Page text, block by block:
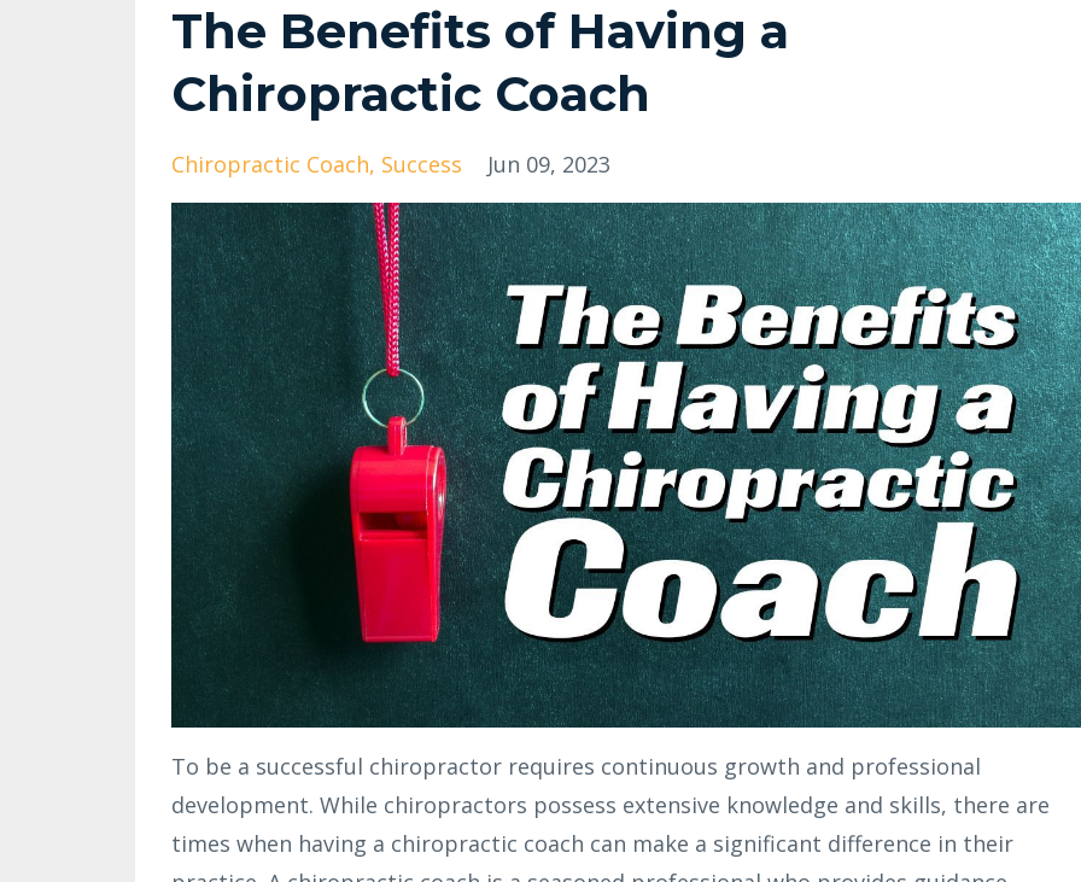
The Benefits of Having a
Chiropractic Coach
Chiropractic Coach Success Jun 09, 2023
To be a successful chiropractor requires continuous growth and professional
development. While chiropractors possess extensive knowledge and skills, there are
times when having a chiropractic coach can make a significant difference in their